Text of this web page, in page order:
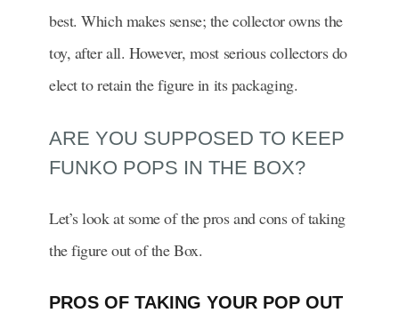
best. Which makes sense; the collector owns the
toy, after all. However, most serious collectors do
elect to retain the figure in its packaging.
ARE YOU SUPPOSED TO KEEP
FUNKO POPS IN THE BOX?
Let’s look at some of the pros and cons of taking
the figure out of the Box.
PROS OF TAKING YOUR POP OUT